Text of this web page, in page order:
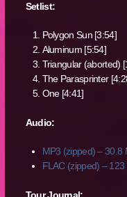
Setlist:
Polygon Sun [3:54]
Aluminum [5:54]
Triangular (aborted)
The Parasprinter
One [4:41]
Audio:
MP3 (zipped) – 30.8
FLAC (zipped) – 123
Tour Journal: